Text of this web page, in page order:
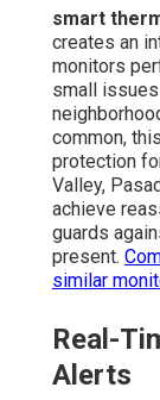
smart
creates an
monitors
small
common,
protection
Valley,
achieve
guards
present.
similar
Real-
Alerts